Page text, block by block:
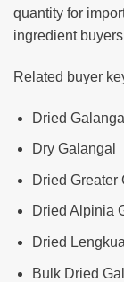
quantity for
ingredient
Related buyer
Dried
Dry Galangal
Dried Greater
Dried Alpinia
Dried
Bulk Dried